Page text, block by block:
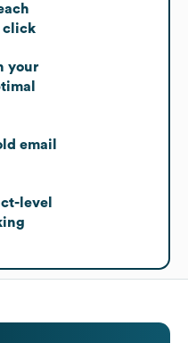
click
your
email
level